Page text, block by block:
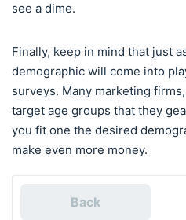
see a dime.
Finally, keep in mind that just
demographic will come into
surveys. Many marketing
target age groups that they
you fit one the desired
make even more money.
Back